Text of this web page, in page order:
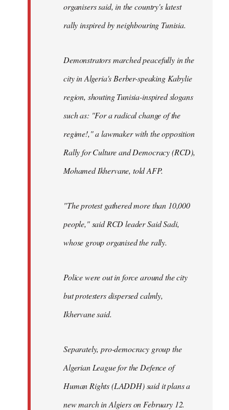
organisers said, in the country's latest
rally inspired by neighbouring Tunisia.
Demonstrators marched peacefully in the
city in Algeria's Berber-speaking Kabylie
region, shouting Tunisia-inspired slogans
such as: "For a radical change of the
regime!," a lawmaker with the opposition
Rally for Culture and Democracy (RCD),
Mohamed Ikhervane, told AFP.
"The protest gathered more than 10,000
people," said RCD leader Said Sadi,
whose group organised the rally.
Police were out in force around the city
but protesters dispersed calmly,
Ikhervane said.
Separately, pro-democracy group the
Algerian League for the Defence of
Human Rights (LADDH) said it plans a
new march in Algiers on February 12.